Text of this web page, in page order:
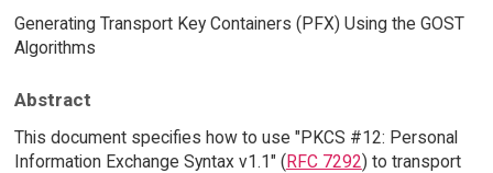
Generating Transport Key Containers (PFX) Using the GOST
Algorithms
Abstract
This document specifies how to use "PKCS #12: Personal
Information Exchange Syntax v1.1" (RFC 7292) to transport